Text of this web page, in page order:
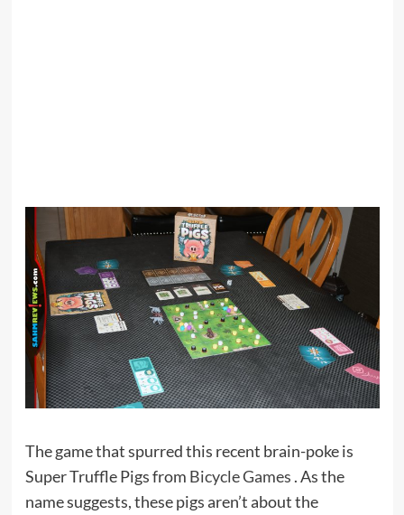
The game that spurred this recent brain-poke is
Super Truffle Pigs from Bicycle Games . As the
name suggests, these pigs aren’t about the